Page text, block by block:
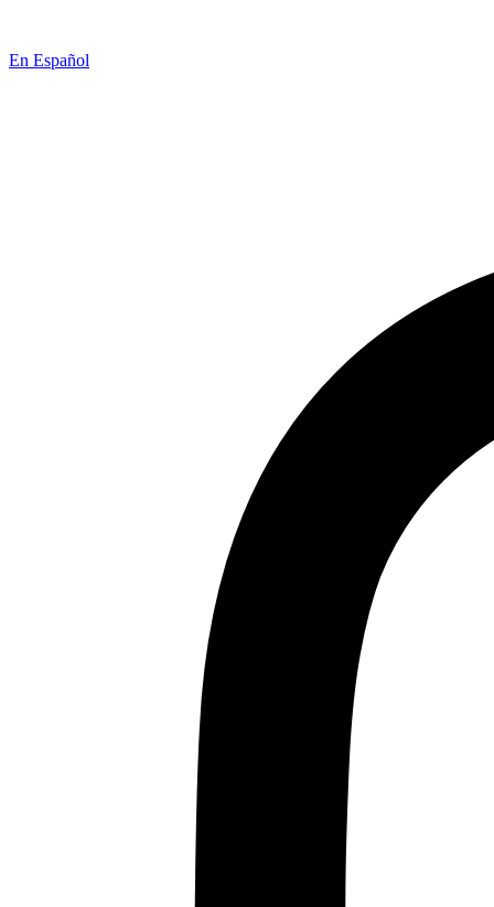
En Español